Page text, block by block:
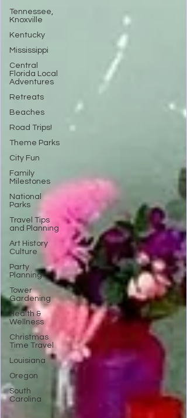
Tennessee,
Knoxville
Kentucky
Mississippi
Central
Florida Local
Adventures
Retreats
Beaches
Road Trips!
Theme Parks
City Fun
Family
Milestones
National
Parks
Travel Tips
and Planning
Art History
Culture
Party
Planning
Tower
Gardening
Health &
Wellness
Christmas
Time Travel
Louisiana
Oregon
South
Carolina